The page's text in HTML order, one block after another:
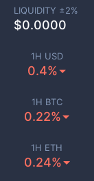
1H USD
0.4%
1H BTC
0.22%
1H ETH
0.24%
LIQUIDITY ±2%
$0.0000